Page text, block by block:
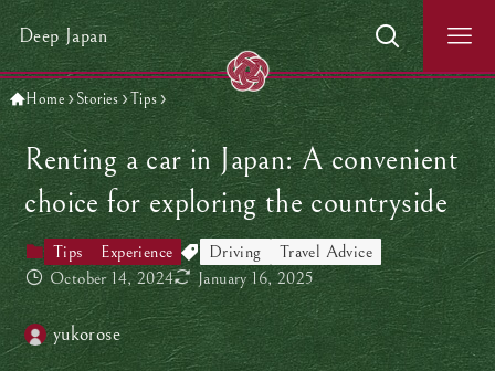
Deep Japan
Home Stories Tips
Renting a car in Japan: A convenient
choice for exploring the countryside
Tips Experience Driving
Travel Advice
October 14, 2024
January 16, 2025
yukorose